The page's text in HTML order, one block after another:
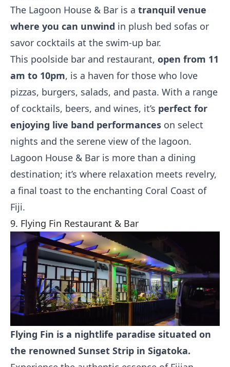
The Lagoon House & Bar is a tranquil venue
where you can unwind in plush bed sofas or
savor cocktails at the swim-up bar.
This poolside bar and restaurant, open from 11
am to 10pm, is a haven for those who love
pizzas, burgers, salads, and pasta. With a range
of cocktails, beers, and wines, it’s perfect for
enjoying live band performances on select
nights and the serene view of the lagoon.
Lagoon House & Bar is more than a dining
destination; it’s where relaxation meets revelry,
a final toast to the enchanting Coral Coast of
Fiji.
9. Flying Fin Restaurant & Bar
Flying Fin is a nightlife paradise situated on
the renowned Sunset Strip in Sigatoka.